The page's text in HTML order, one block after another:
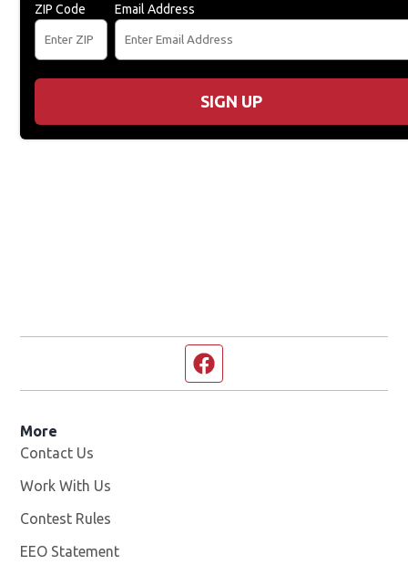
ZIP Code Email Address
SIGN UP
More
Contact Us
Work With Us
Contest Rules
EEO Statement